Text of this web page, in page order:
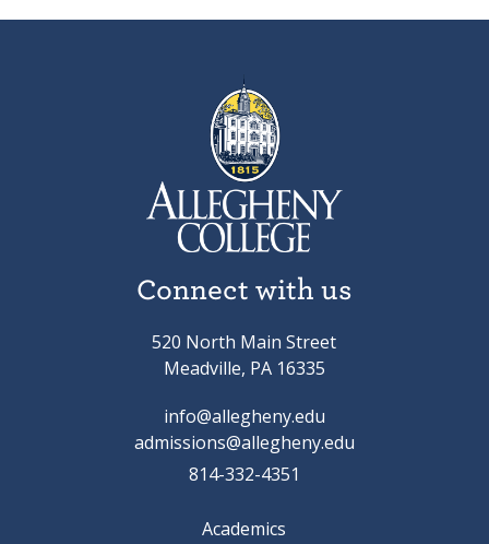
Connect with us
520 North Main Street
Meadville, PA 16335
info@allegheny.edu
admissions@allegheny.edu
814-332-4351
Academics